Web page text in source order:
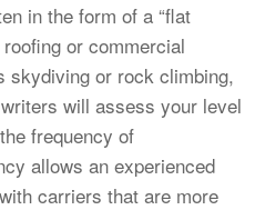
in the form of a “flat
or commercial
skydiving or rock climbing,
will assess your level
frequency of
allows an experienced
carriers that are more